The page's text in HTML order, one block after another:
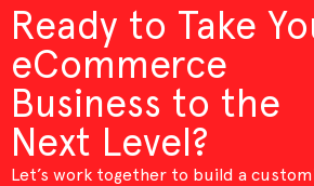
Ready to Take
eCommerce
Business to the
Next Level?
Let’s work together to build a